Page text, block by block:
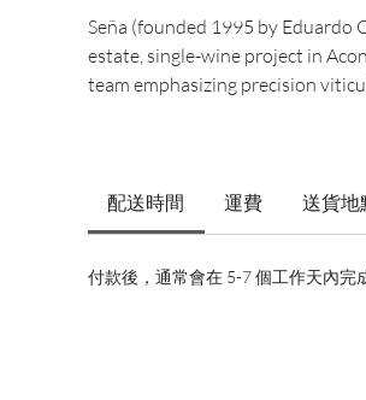
Seña (founded 1995 by Eduardo
estate, single-wine project in
team emphasizing precision
配送時間 運費 送貨地
付款後，通常會在 5-7 個工作天內完